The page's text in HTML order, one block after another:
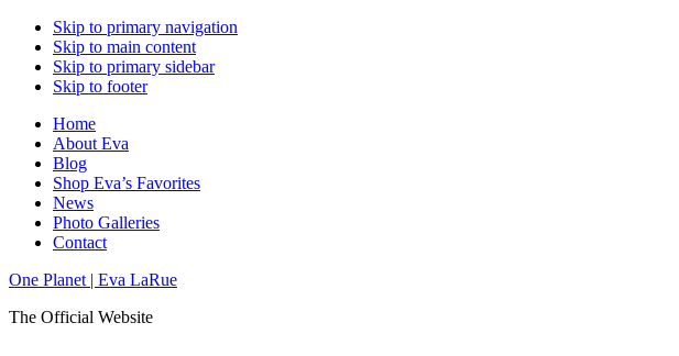
Skip to primary navigation
Skip to main content
Skip to primary sidebar
Skip to footer
Home
About Eva
Blog
Shop Eva’s Favorites
News
Photo Galleries
Contact
One Planet | Eva LaRue
The Official Website